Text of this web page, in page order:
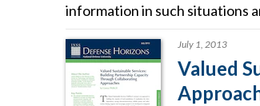
information in such situations
July 1, 2013
Valued